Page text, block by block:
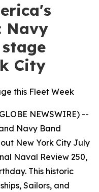
Navy
City
this Fleet Week
NEWSWIRE) --
Navy Band
New York City July
Naval Review 250,
This historic
Sailors, and